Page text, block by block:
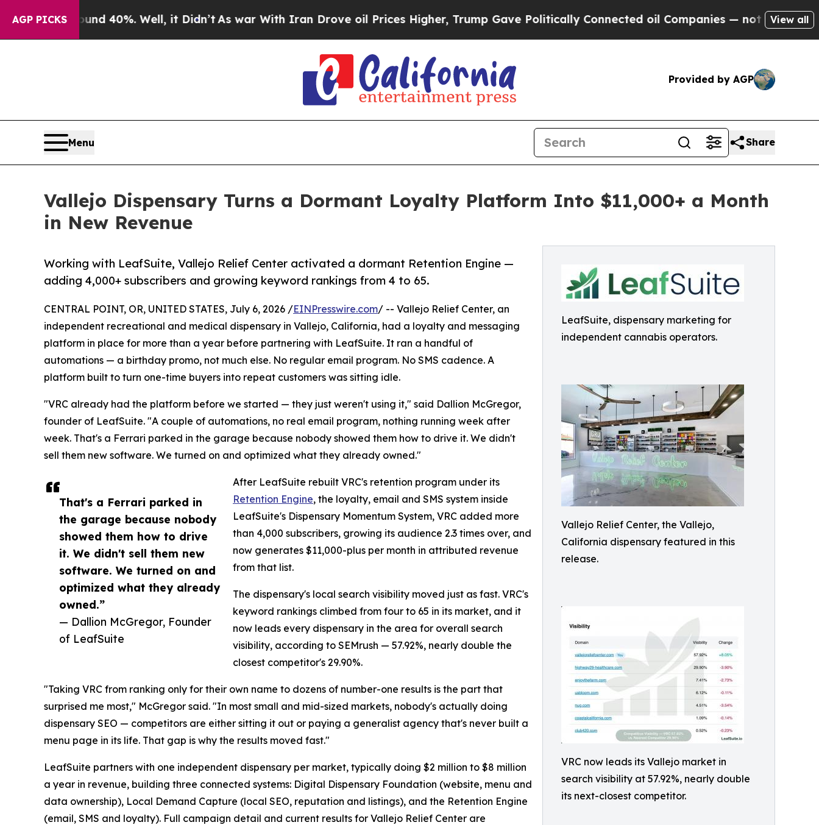
AGP PICKS40%. Well, it Didn’tAs war With Iran Drove oil Prices Higher, Trump Gave Politically Connected oil Companies — not Taxpayers — the
View all
Provided by AGP
Menu Share
Vallejo Dispensary Turns a Dormant Loyalty Platform Into $11,000+ a Month
in New Revenue
LeafSuite, dispensary marketing for
independent cannabis operators.
Vallejo Relief Center, the Vallejo,
California dispensary featured in this
release.
VRC now leads its Vallejo market in
search visibility at 57.92%, nearly double
its next-closest competitor.
Working with LeafSuite, Vallejo Relief Center activated a dormant Retention Engine —
adding 4,000+ subscribers and growing keyword rankings from 4 to 65.
That's a Ferrari parked in
the garage because nobody
showed them how to drive
it. We didn't sell them new
software. We turned on and
optimized what they already
owned.”
— Dallion McGregor, Founder
of LeafSuite
CENTRAL POINT, OR, UNITED STATES, July 6, 2026 /EINPresswire.com/ -- Vallejo Relief Center, an
independent recreational and medical dispensary in Vallejo, California, had a loyalty and messaging
platform in place for more than a year before partnering with LeafSuite. It ran a handful of
automations — a birthday promo, not much else. No regular email program. No SMS cadence. A
platform built to turn one-time buyers into repeat customers was sitting idle.
"VRC already had the platform before we started — they just weren't using it," said Dallion McGregor,
founder of LeafSuite. "A couple of automations, no real email program, nothing running week after
week. That's a Ferrari parked in the garage because nobody showed them how to drive it. We didn't
sell them new software. We turned on and optimized what they already owned."
After LeafSuite rebuilt VRC's retention program under its
Retention Engine, the loyalty, email and SMS system inside
LeafSuite's Dispensary Momentum System, VRC added more
than 4,000 subscribers, growing its audience 2.3 times over, and
now generates $11,000-plus per month in attributed revenue
from that list.
The dispensary's local search visibility moved just as fast. VRC's
keyword rankings climbed from four to 65 in its market, and it
now leads every dispensary in the area for overall search
visibility, according to SEMrush — 57.92%, nearly double the
closest competitor's 29.90%.
"Taking VRC from ranking only for their own name to dozens of number-one results is the part that
surprised me most," McGregor said. "In most small and mid-sized markets, nobody's actually doing
dispensary SEO — competitors are either sitting it out or paying a generalist agency that's never built a
menu page in its life. That gap is why the results moved fast."
LeafSuite partners with one independent dispensary per market, typically doing $2 million to $8 million
a year in revenue, building three connected systems: Digital Dispensary Foundation (website, menu and
data ownership), Local Demand Capture (local SEO, reputation and listings), and the Retention Engine
(email, SMS and loyalty). Full campaign detail and current results for Vallejo Relief Center are